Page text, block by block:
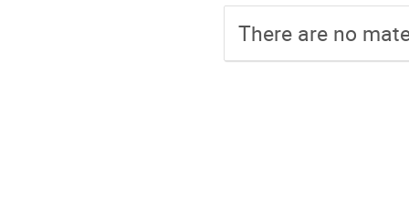
There are no